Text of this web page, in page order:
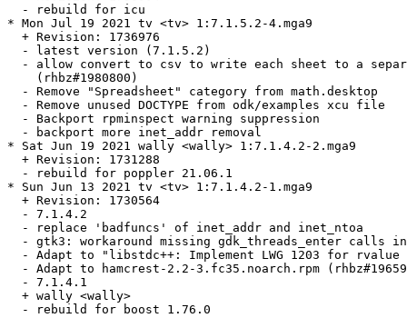
  - rebuild for icu
* Mon Jul 19 2021 tv <tv> 1:7.1.5.2-4.mga9
  + Revision: 1736976
  - latest version (7.1.5.2)
- allow convert to csv to write each sheet to a
    (rhbz#1980800)
  - Remove "Spreadsheet" category from math.desktop
  - Remove unused DOCTYPE from odk/examples xcu file
  - Backport rpminspect warning suppression
  - backport more inet_addr removal
* Sat Jun 19 2021 wally <wally> 1:7.1.4.2-2.mga9
  + Revision: 1731288
  - rebuild for poppler 21.06.1
* Sun Jun 13 2021 tv <tv> 1:7.1.4.2-1.mga9
  + Revision: 1730564
  - 7.1.4.2
  - replace 'badfuncs' of inet_addr and inet_ntoa
- gtk3: workaround missing gdk_threads_enter calls
- Adapt to "libstdc++: Implement LWG 1203 for rvalue
- Adapt to hamcrest-2.2-3.fc35.noarch.rpm
  - 7.1.4.1
  + wally <wally>
  - rebuild for boost 1.76.0